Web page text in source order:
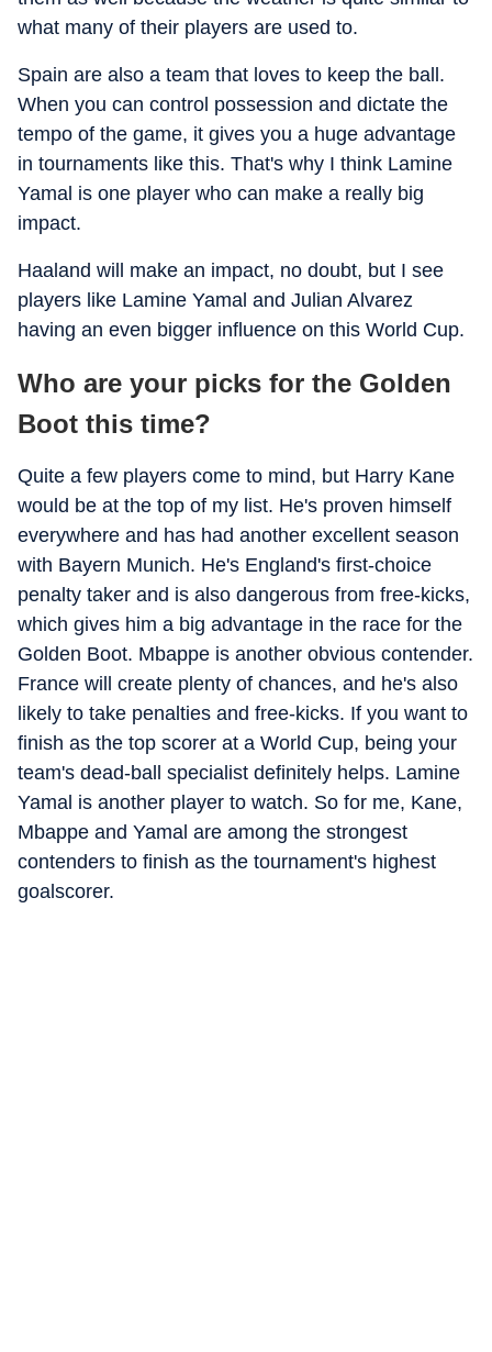
what many of their players are used to.
Spain are also a team that loves to keep the ball.
When you can control possession and dictate the
tempo of the game, it gives you a huge advantage
in tournaments like this. That's why I think Lamine
Yamal is one player who can make a really big
impact.
Haaland will make an impact, no doubt, but I see
players like Lamine Yamal and Julian Alvarez
having an even bigger influence on this World Cup.
Who are your picks for the Golden
Boot this time?
Quite a few players come to mind, but Harry Kane
would be at the top of my list. He's proven himself
everywhere and has had another excellent season
with Bayern Munich. He's England's first-choice
penalty taker and is also dangerous from free-kicks,
which gives him a big advantage in the race for the
Golden Boot. Mbappe is another obvious contender.
France will create plenty of chances, and he's also
likely to take penalties and free-kicks. If you want to
finish as the top scorer at a World Cup, being your
team's dead-ball specialist definitely helps. Lamine
Yamal is another player to watch. So for me, Kane,
Mbappe and Yamal are among the strongest
contenders to finish as the tournament's highest
goalscorer.